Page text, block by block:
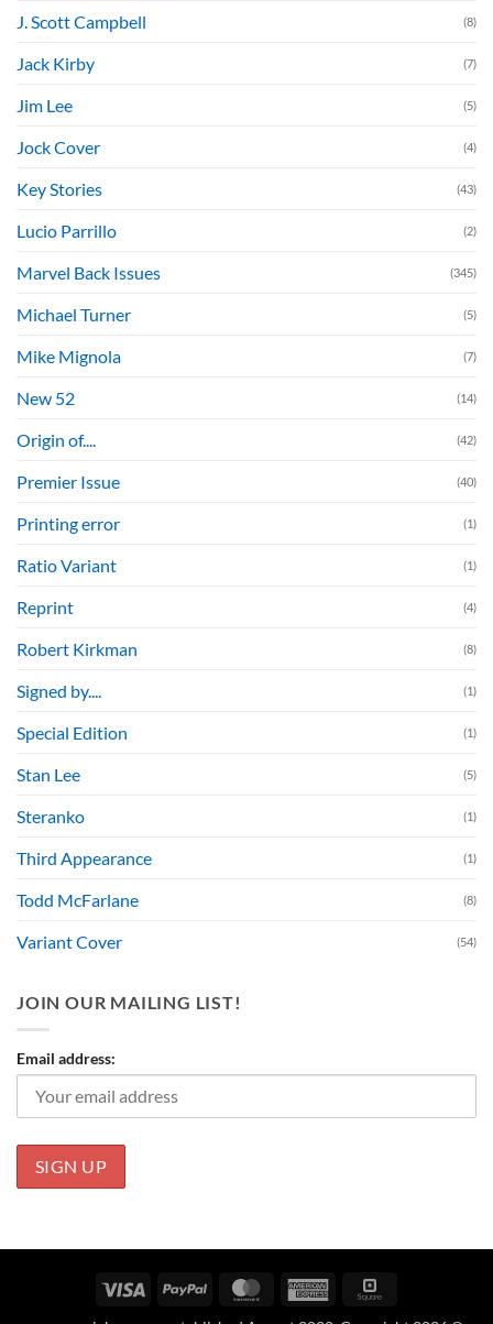
J. Scott Campbell (8)
Jack Kirby (7)
Jim Lee (5)
Jock Cover (4)
Key Stories (43)
Lucio Parrillo (2)
Marvel Back Issues (345)
Michael Turner (5)
Mike Mignola (7)
New 52 (14)
Origin of.... (42)
Premier Issue (40)
Printing error (1)
Ratio Variant (1)
Reprint (4)
Robert Kirkman (8)
Signed by.... (1)
Special Edition (1)
Stan Lee (5)
Steranko (1)
Third Appearance (1)
Todd McFarlane (8)
Variant Cover (54)
JOIN OUR MAILING LIST!
Email address:
Visa PayPal MasterCardAmerican